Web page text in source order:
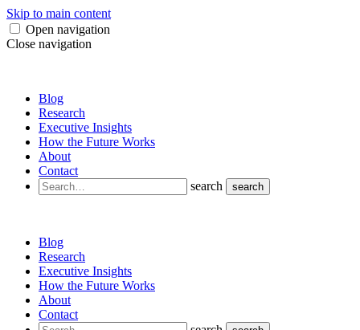
Skip to main content
Open navigation
Close navigation
Blog
Research
Executive Insights
How the Future Works
About
Contact
search
search
Blog
Research
Executive Insights
How the Future Works
About
Contact